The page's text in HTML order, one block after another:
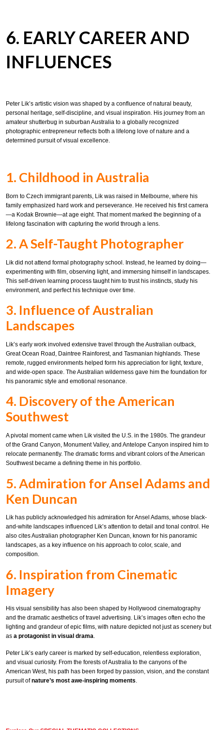
6. EARLY CAREER AND
INFLUENCES
Peter Lik’s artistic vision was shaped by a confluence of natural beauty,
personal heritage, self-discipline, and visual inspiration. His journey from an
amateur shutterbug in suburban Australia to a globally recognized
photographic entrepreneur reflects both a lifelong love of nature and a
determined pursuit of visual excellence.
1. Childhood in Australia
Born to Czech immigrant parents, Lik was raised in Melbourne, where his
family emphasized hard work and perseverance. He received his first camera
—a Kodak Brownie—at age eight. That moment marked the beginning of a
lifelong fascination with capturing the world through a lens.
2. A Self-Taught Photographer
Lik did not attend formal photography school. Instead, he learned by doing—
experimenting with film, observing light, and immersing himself in landscapes.
This self-driven learning process taught him to trust his instincts, study his
environment, and perfect his technique over time.
3. Influence of Australian
Landscapes
Lik’s early work involved extensive travel through the Australian outback,
Great Ocean Road, Daintree Rainforest, and Tasmanian highlands. These
remote, rugged environments helped form his appreciation for light, texture,
and wide-open space. The Australian wilderness gave him the foundation for
his panoramic style and emotional resonance.
4. Discovery of the American
Southwest
A pivotal moment came when Lik visited the U.S. in the 1980s. The grandeur
of the Grand Canyon, Monument Valley, and Antelope Canyon inspired him to
relocate permanently. The dramatic forms and vibrant colors of the American
Southwest became a defining theme in his portfolio.
5. Admiration for Ansel Adams and
Ken Duncan
Lik has publicly acknowledged his admiration for Ansel Adams, whose black-
and-white landscapes influenced Lik’s attention to detail and tonal control. He
also cites Australian photographer Ken Duncan, known for his panoramic
landscapes, as a key influence on his approach to color, scale, and
composition.
6. Inspiration from Cinematic
Imagery
His visual sensibility has also been shaped by Hollywood cinematography
and the dramatic aesthetics of travel advertising. Lik’s images often echo the
lighting and grandeur of epic films, with nature depicted not just as scenery but
as a protagonist in visual drama.
Peter Lik’s early career is marked by self-education, relentless exploration,
and visual curiosity. From the forests of Australia to the canyons of the
American West, his path has been forged by passion, vision, and the constant
pursuit ofnature’s most awe-inspiring moments